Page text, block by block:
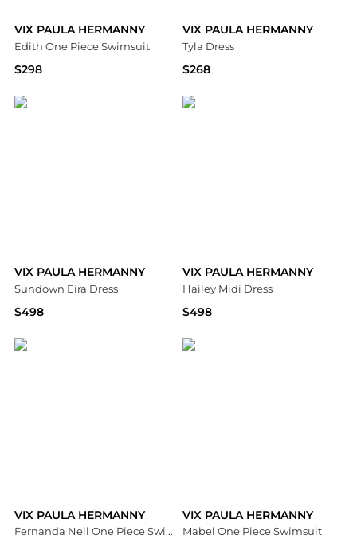
VIX PAULA HERMANNY
Edith One Piece Swimsuit
$298
VIX PAULA HERMANNY
Tyla Dress
$268
VIX PAULA HERMANNY
Sundown Eira Dress
$498
VIX PAULA HERMANNY
Hailey Midi Dress
$498
VIX PAULA HERMANNY
Fernanda Nell One Piece Swimsuit
VIX PAULA HERMANNY
Mabel One Piece Swimsuit